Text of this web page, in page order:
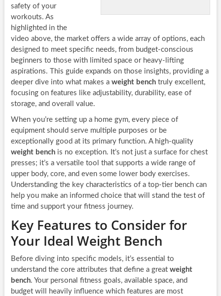
safety of your
workouts. As
highlighted in the
video above, the market offers a wide array of options, each
designed to meet specific needs, from budget-conscious
beginners to those with limited space or heavy-lifting
aspirations. This guide expands on those insights, providing a
deeper dive into what makes a weight benchtruly excellent,
focusing on features like adjustability, durability, ease of
storage, and overall value.
When you’re setting up a home gym, every piece of
equipment should serve multiple purposes or be
exceptionally good at its primary function. A high-quality
weight benchis no exception. It’s not just a surface for chest
presses; it’s a versatile tool that supports a wide range of
upper body, core, and even some lower body exercises.
Understanding the key characteristics of a top-tier bench can
help you make an informed choice that will stand the test of
time and support your fitness journey.
Key Features to Consider for
Your Ideal Weight Bench
Before diving into specific models, it’s essential to
understand the core attributes that define a great weight
bench. Your personal fitness goals, available space, and
budget will heavily influence which features are most